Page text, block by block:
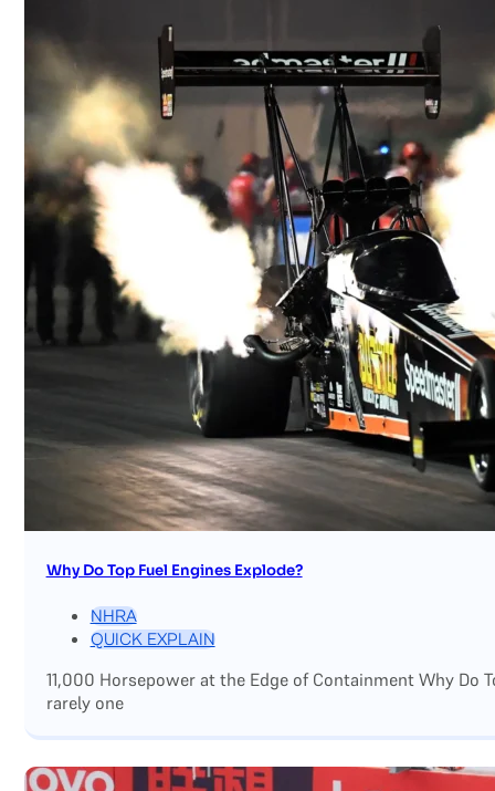
Why Do Top Fuel Engines Explode?
NHRA
QUICK EXPLAIN
11,000 Horsepower at the Edge of Containment Why Do
rarely one